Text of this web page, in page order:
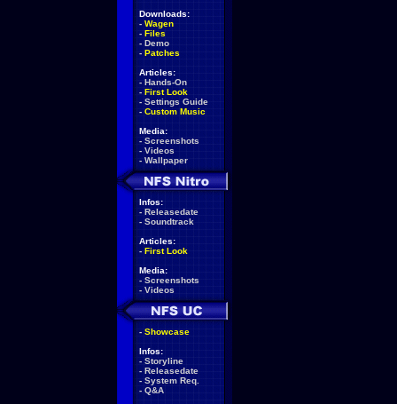
Downloads:
- Wagen
- Files
- Demo
- Patches
Articles:
- Hands-On
- First Look
- Settings Guide
- Custom Music
Media:
- Screenshots
- Videos
- Wallpaper
Infos:
- Releasedate
- Soundtrack
Articles:
- First Look
Media:
- Screenshots
- Videos
- Showcase
Infos:
- Storyline
- Releasedate
- System Req.
- Q&A